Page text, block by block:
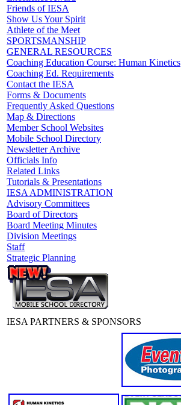
Friends of IESA
Show Us Your Spirit
Athlete of the Meet
SPORTSMANSHIP
GENERAL RESOURCES
Coaching Education Course: Human Kinetics
Coaching Ed. Requirements
Contact the IESA
Forms & Documents
Frequently Asked Questions
Map & Directions
Member School Websites
Mobile School Directory
Newsletter Archive
Officials Info
Related Links
Tutorials & Presentations
IESA ADMINISTRATION
Advisory Committees
Board of Directors
Board Meeting Minutes
Division Meetings
Staff
Strategic Planning
IESA PARTNERS & SPONSORS